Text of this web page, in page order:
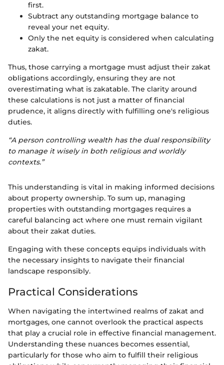
first.
Subtract any outstanding mortgage balance to
reveal your net equity.
Only the net equity is considered when calculating
zakat.
Thus, those carrying a mortgage must adjust their zakat
obligations accordingly, ensuring they are not
overestimating what is zakatable. The clarity around
these calculations is not just a matter of financial
prudence, it aligns directly with fulfilling one's religious
duties.
“A person controlling wealth has the dual responsibility
to manage it wisely in both religious and worldly
contexts.”
This understanding is vital in making informed decisions
about property ownership. To sum up, managing
properties with outstanding mortgages requires a
careful balancing act where one must remain vigilant
about their zakat duties.
Engaging with these concepts equips individuals with
the necessary insights to navigate their financial
landscape responsibly.
Practical Considerations
When navigating the intertwined realms of zakat and
mortgages, one cannot overlook the practical aspects
that play a crucial role in effective financial management.
Understanding these nuances becomes essential,
particularly for those who aim to fulfill their religious